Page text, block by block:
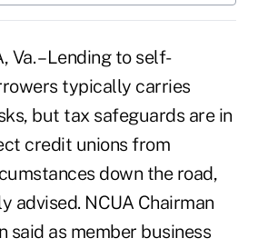
Va. – Lending to self-
typically carries
but tax safeguards are in
credit unions from
down the road,
advised. NCUA Chairman
said as member business